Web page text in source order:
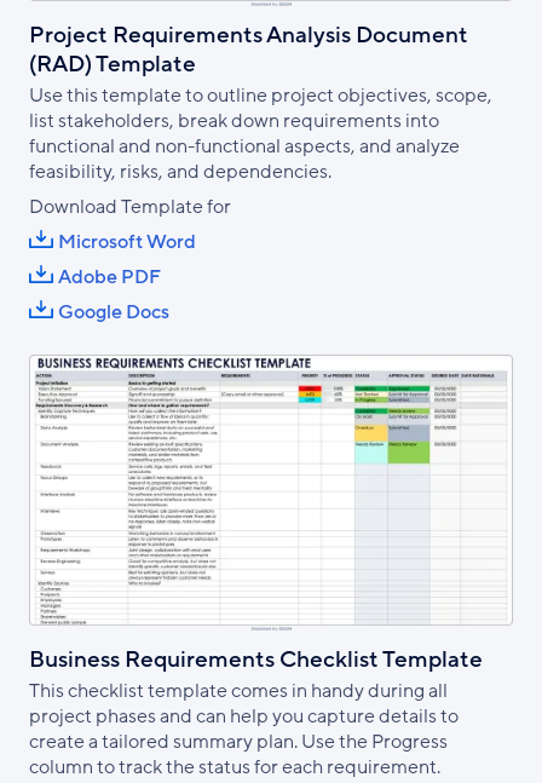
Project Requirements Analysis Document
(RAD) Template
Use this template to outline project objectives, scope,
list stakeholders, break down requirements into
functional and non-functional aspects, and analyze
feasibility, risks, and dependencies.
Download Template for
Microsoft Word
Adobe PDF
Google Docs
Business Requirements Checklist Template
This checklist template comes in handy during all
project phases and can help you capture details to
create a tailored summary plan. Use the Progress
column to track the status for each requirement.